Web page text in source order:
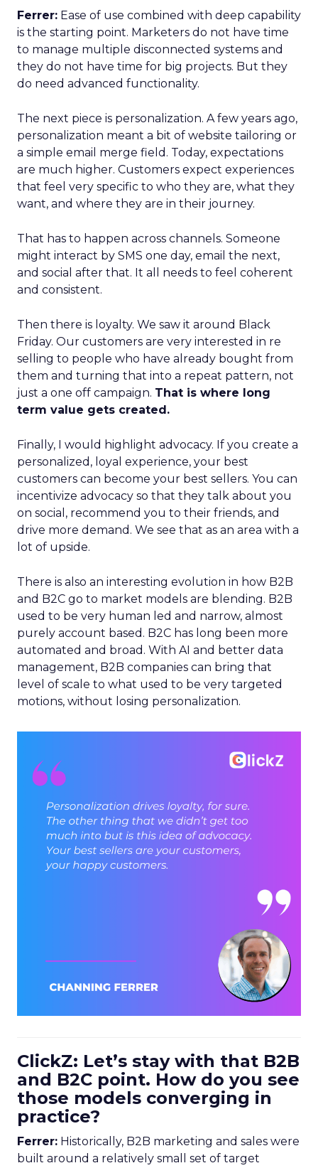
Ferrer: Ease of use combined with deep capability
is the starting point. Marketers do not have time
to manage multiple disconnected systems and
they do not have time for big projects. But they
do need advanced functionality.
The next piece is personalization. A few years ago,
personalization meant a bit of website tailoring or
a simple email merge field. Today, expectations
are much higher. Customers expect experiences
that feel very specific to who they are, what they
want, and where they are in their journey.
That has to happen across channels. Someone
might interact by SMS one day, email the next,
and social after that. It all needs to feel coherent
and consistent.
Then there is loyalty. We saw it around Black
Friday. Our customers are very interested in re
selling to people who have already bought from
them and turning that into a repeat pattern, not
just a one off campaign. That is where long
term value gets created.
Finally, I would highlight advocacy. If you create a
personalized, loyal experience, your best
customers can become your best sellers. You can
incentivize advocacy so that they talk about you
on social, recommend you to their friends, and
drive more demand. We see that as an area with a
lot of upside.
There is also an interesting evolution in how B2B
and B2C go to market models are blending. B2B
used to be very human led and narrow, almost
purely account based. B2C has long been more
automated and broad. With AI and better data
management, B2B companies can bring that
level of scale to what used to be very targeted
motions, without losing personalization.
ClickZ: Let’s stay with that B2B
and B2C point. How do you see
those models converging in
practice?
Ferrer: Historically, B2B marketing and sales were
built around a relatively small set of target